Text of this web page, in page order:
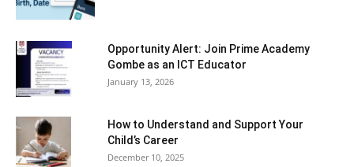
Opportunity Alert: Join Prime Academy
Gombe as an ICT Educator
January 13, 2026
How to Understand and Support Your
Child’s Career
December 10, 2025